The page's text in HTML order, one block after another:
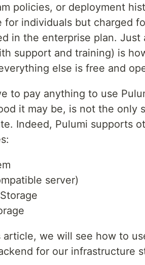
policies, or deployment
for individuals but charged
in the enterprise plan. Just
support and training) is
else is free and
to pay anything to use
it may be, is not the only
Indeed, Pulumi supports
server)
we will see how to
for our infrastructure